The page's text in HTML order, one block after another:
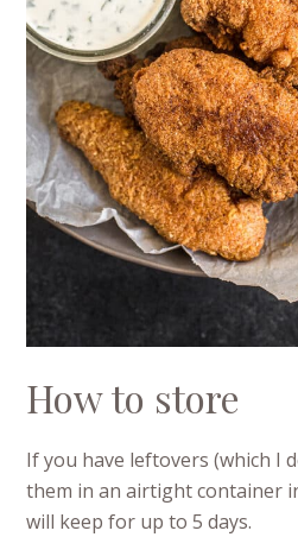
How to store
If you have leftovers (which I
them in an airtight container
will keep for up to 5 days.